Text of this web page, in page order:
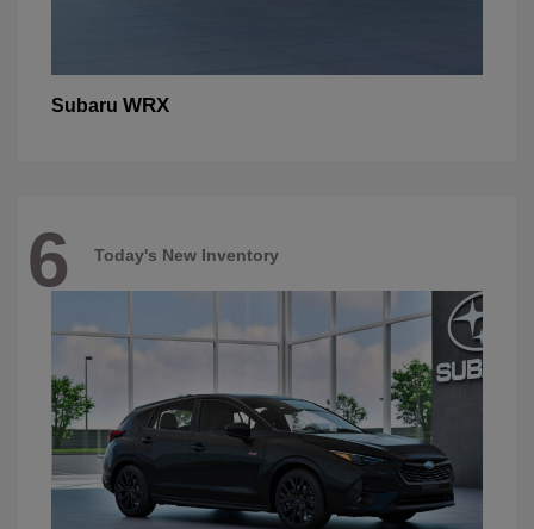
Subaru WRX
6 Today's New Inventory